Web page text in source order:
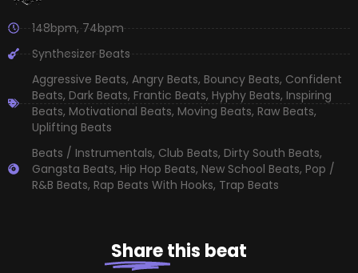
148bpm,74bpm
Synthesizer Beats
Aggressive Beats, Angry Beats, Bouncy Beats, Confident
Beats, Dark Beats, Frantic Beats, Hyphy Beats, Inspiring
Beats, Motivational Beats, Moving Beats, Raw Beats,
Uplifting Beats
Beats / Instrumentals, Club Beats, Dirty South Beats,
Gangsta Beats, Hip Hop Beats, New School Beats, Pop /
R&B Beats, Rap Beats With Hooks, Trap Beats
Sharethis beat